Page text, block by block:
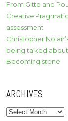
From Gitte and
Creative
assessment
Christopher
being talked about
Becoming stone
ARCHIVES
Archives